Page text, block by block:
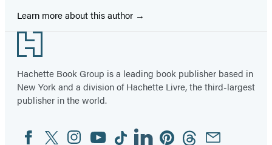
Learn more about this author
Footer
Hachette Book Group is a leading book publisher based in
New York and a division of Hachette Livre, the third-largest
publisher in the world.
Social
FacebookTwitterInstagram
YouTubeTiktokLinkedinPinterestThreadsEmail